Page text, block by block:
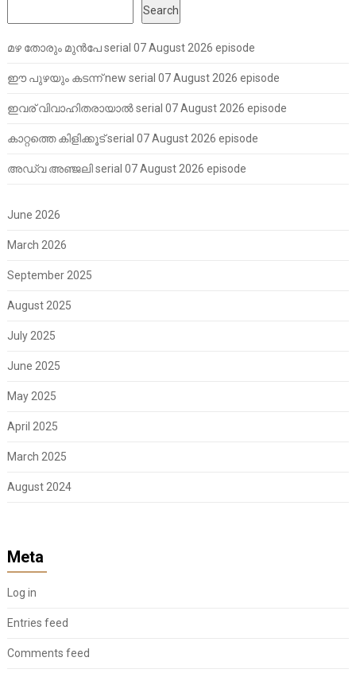
Search
മഴ തോരും മുൻപേ serial 07 August 2026 episode
ഈ പുഴയും കടന്ന് new serial 07 August 2026 episode
ഇവര് വിവാഹിതരായാൽ serial 07 August 2026 episode
കാറ്റത്തെ കിളിക്കൂട് serial 07 August 2026 episode
അഡ്വ അഞ്ജലി serial 07 August 2026 episode
June 2026
March 2026
September 2025
August 2025
July 2025
June 2025
May 2025
April 2025
March 2025
August 2024
Meta
Log in
Entries feed
Comments feed